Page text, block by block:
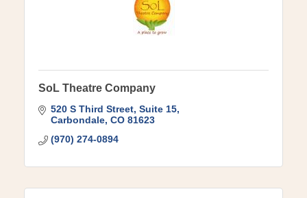
SoL Theatre Company
520 S Third Street Suite 15
Carbondale CO 81623
(970) 274-0894